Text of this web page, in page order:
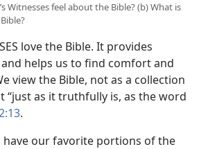
Witnesses feel about the Bible? (b) What is
love the Bible. It provides
helps us to find comfort and
view the Bible, not as a collection
“just as it truthfully is, as the word
.
have our favorite portions of the